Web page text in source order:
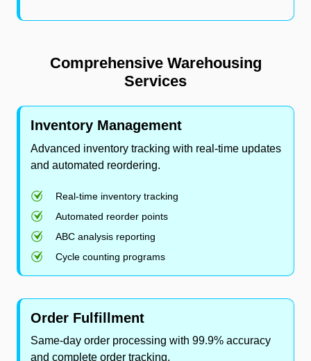
Comprehensive Warehousing
Services
Inventory Management
Advanced inventory tracking with real-time updates
and automated reordering.
Real-time inventory tracking
Automated reorder points
ABC analysis reporting
Cycle counting programs
Order Fulfillment
Same-day order processing with 99.9% accuracy
and complete order tracking.